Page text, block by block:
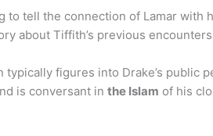
to tell the connection of Lamar with
about Tiffith’s previous
typically figures into Drake’s
is conversant in the Islam of his